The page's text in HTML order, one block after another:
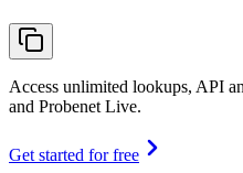
Access unlimited lookups, API
and Probenet Live.
Get started for free